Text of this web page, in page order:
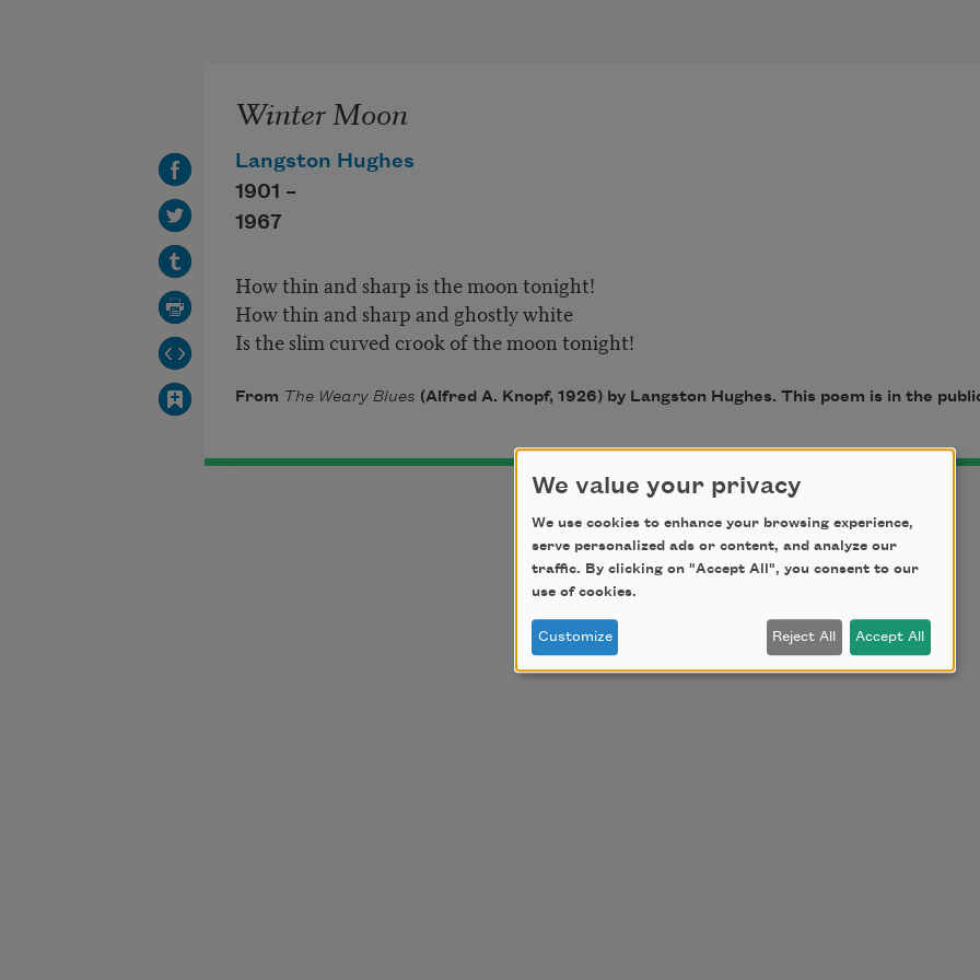
Winter Moon
Langston Hughes
1901 –
1967
How thin and sharp is the moon tonight!
How thin and sharp and ghostly white
Is the slim curved crook of the moon tonight!
From The Weary Blues (Alfred A. Knopf, 1926) by Langston Hughes. This poem is in the
We value your privacy
We use cookies to enhance your browsing experience,
serve personalized ads or content, and analyze our
traffic. By clicking on "Accept All", you consent to our
use of cookies.
Customize Reject All Accept All